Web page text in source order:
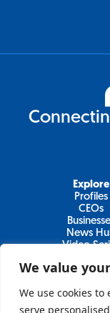
We value
We use cookies
serve
Explore
Profiles
CEOs
News
Video